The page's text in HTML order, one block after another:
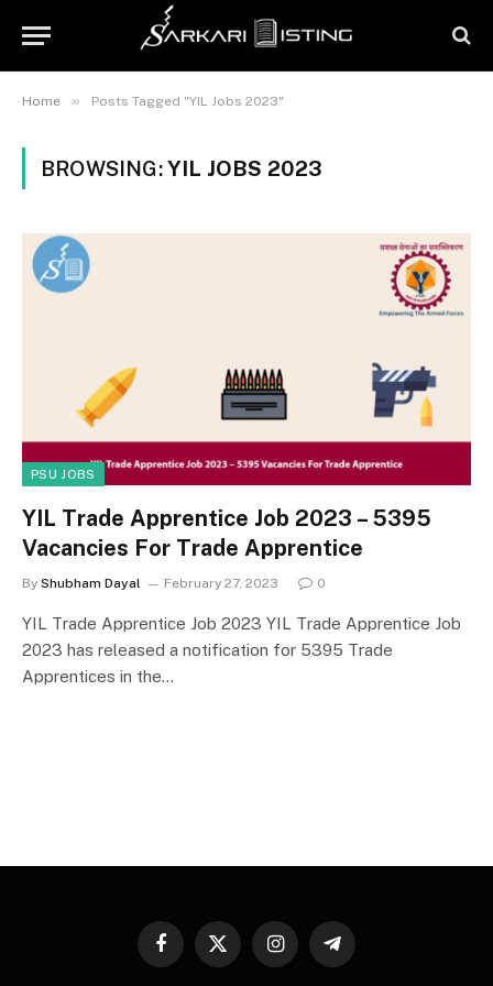
Home » Posts Tagged "YIL Jobs 2023"
BROWSING:YIL JOBS 2023
PSU JOBS
YIL Trade Apprentice Job 2023 – 5395
Vacancies For Trade Apprentice
By Shubham Dayal February 27, 2023 0
YIL Trade Apprentice Job 2023 YIL Trade Apprentice Job
2023 has released a notification for 5395 Trade
Apprentices in the…
Facebook
X
InstagramTelegram